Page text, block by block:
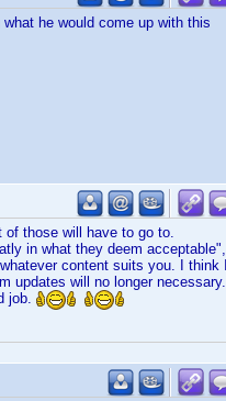
he would come up with this
of those will have to go to.
in what they deem acceptable",
content suits you. I think I
updates will no longer necessary.
job.